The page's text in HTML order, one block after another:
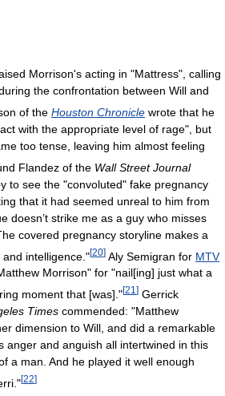
Morrison's acting in "Mattress", calling
the confrontation between Will and
of the Houston Chronicle wrote that he
with the appropriate level of rage", but
too tense, leaving him almost feeling
Flandez of the Wall Street Journal
to see the "convoluted" fake pregnancy
that it had seemed unreal to him from
doesn’t strike me as a guy who misses
covered pregnancy storyline makes a
intelligence."[20] Aly Semigran for MTV
Morrison" for "nail[ing] just what a
moment that [was]."[21 ] Gerrick
Times commended: "Matthew
dimension to Will, and did a remarkable
anger and anguish all intertwined in this
a man. And he played it well enough
[22]